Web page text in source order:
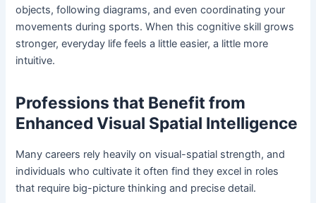
objects, following diagrams, and even coordinating your
movements during sports. When this cognitive skill grows
stronger, everyday life feels a little easier, a little more
intuitive.
Professions that Benefit from
Enhanced Visual Spatial Intelligence
Many careers rely heavily on visual-spatial strength, and
individuals who cultivate it often find they excel in roles
that require big-picture thinking and precise detail.